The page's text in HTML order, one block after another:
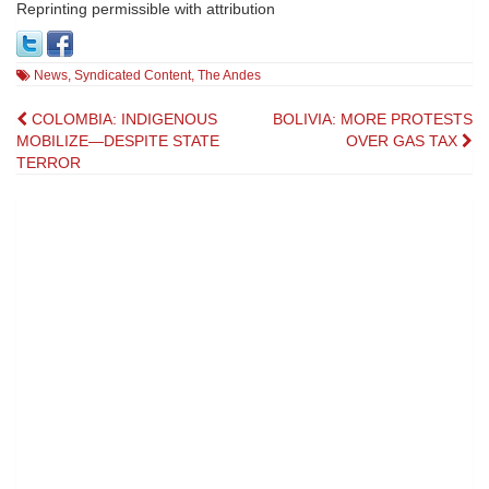
Reprinting permissible with attribution
News, Syndicated Content, The Andes
Post
navigation
COLOMBIA: INDIGENOUS
MOBILIZE—DESPITE STATE
TERROR
BOLIVIA: MORE PROTESTS
OVER GAS TAX